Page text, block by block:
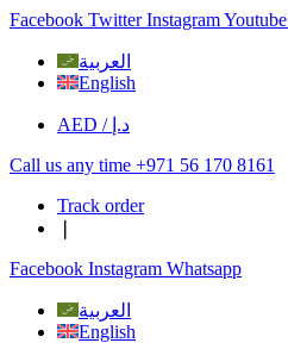
Facebook Twitter InstagramYoutube
العربية
English
AED / د.إ
Call us any time +971 56 170 8161
Track order
Facebook Instagram Whatsapp
العربية
English